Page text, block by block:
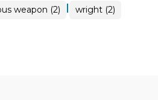
weapon (2) | wright (2)